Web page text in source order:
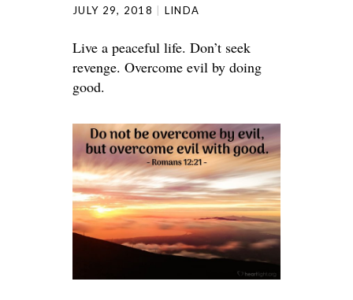
JULY 29, 2018 LINDA
Live a peaceful life. Don’t seek
revenge. Overcome evil by doing
good.